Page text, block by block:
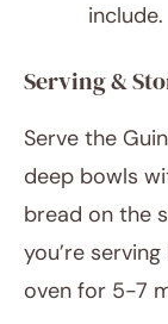
include.
Serving &
Serve the
deep bowls
bread on the
you’re
oven for 5-7